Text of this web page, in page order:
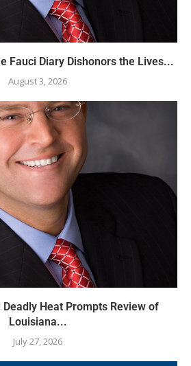
Fauci Diary Dishonors the Lives...
August 3, 2026
Heat Prompts Review of
Louisiana...
July 27, 2026